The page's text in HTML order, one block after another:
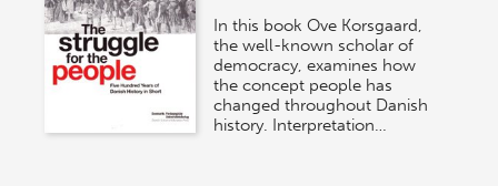
In this book Ove Korsgaard,
the well-known scholar of
democracy, examines how
the concept people has
changed throughout Danish
history. Interpretation…